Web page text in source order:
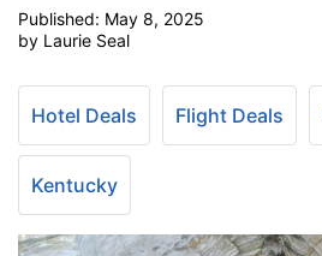
Published: May 8, 2025
by Laurie Seal
Hotel Deals Flight Deals
Kentucky